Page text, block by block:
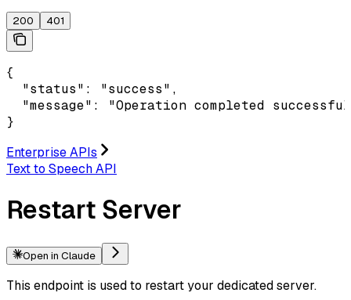
200 401
{
  "status": "success",
"message": "Operation completed
}
Enterprise APIs
Text to Speech API
Restart Server
Open in Claude
This endpoint is used to restart your dedicated server.